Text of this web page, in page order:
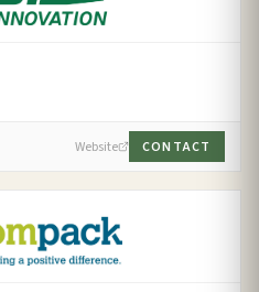
Website CONTACT